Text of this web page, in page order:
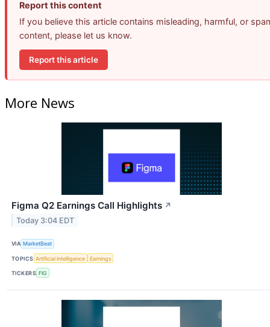
Report this content
If you believe this article contains misleading, harmful, or
content, please let us know.
Report this article
More News
Figma Q2 Earnings Call Highlights ↗
Today 3:04 EDT
VIA MarketBeat
TOPICS Artificial Intelligence Earnings
TICKERS FIG